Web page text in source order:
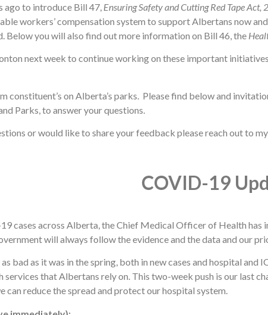
ago to introduce Bill 47, Ensuring Safety and Cutting Red Tape Act,
workers’ compensation system to support Albertans now
Below you will also find out more information on Bill 46, the
next week to continue working on these important
constituent’s on Alberta’s parks. Please find below and
Parks, to answer your questions.
or would like to share your feedback please reach out to
COVID-19
cases across Alberta, the Chief Medical Officer of Health
will always follow the evidence and the data and our
bad as it was in the spring, both in new cases and hospital
services that Albertans rely on. This two-week push is our last
can reduce the spread and protect our hospital system.